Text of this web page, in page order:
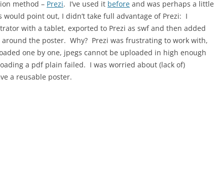
method – Prezi. I’ve used it before and was perhaps a little
would point out, I didn’t take full advantage of Prezi: I
with a tablet, exported to Prezi as swf and then added
around the poster. Why? Prezi was frustrating to work with,
one by one, jpegs cannot be uploaded in high enough
a pdf plain failed. I was worried about (lack of)
a reusable poster.